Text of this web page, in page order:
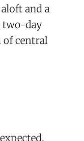
and a
two-day
of central